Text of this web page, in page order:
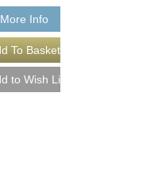
More Info